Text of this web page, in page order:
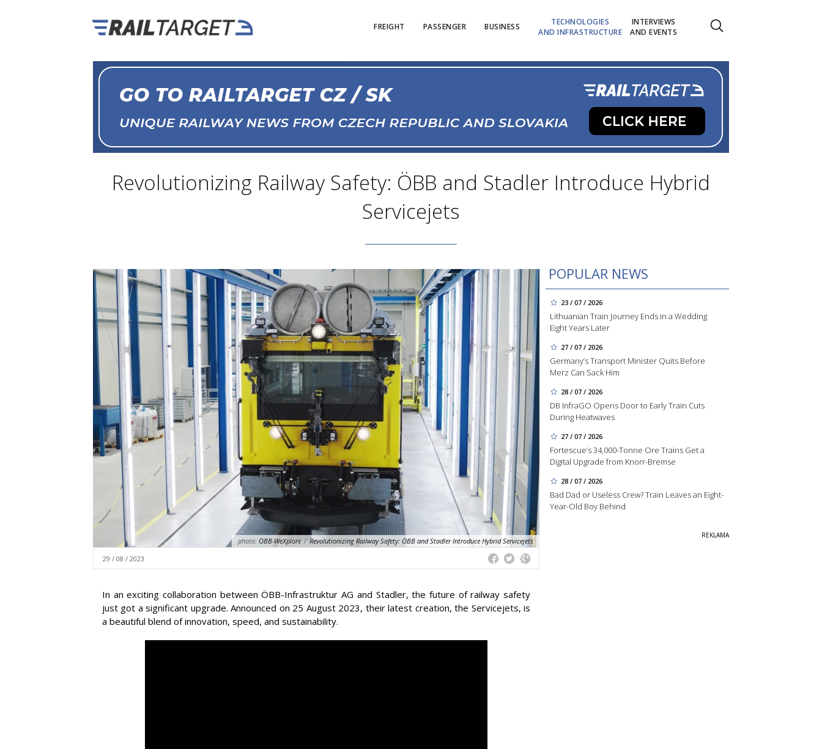
FREIGHT PASSENGER BUSINESS
TECHNOLOGIES
AND INFRASTRUCTURE
INTERVIEWS
AND EVENTS
Revolutionizing Railway Safety: ÖBB and Stadler Introduce Hybrid
Servicejets
POPULAR NEWS
23 / 07 / 2026
Lithuanian Train Journey Ends in a Wedding
Eight Years Later
27 / 07 / 2026
Germany’s Transport Minister Quits Before
Merz Can Sack Him
28 / 07 / 2026
DB InfraGO Opens Door to Early Train Cuts
During Heatwaves
27 / 07 / 2026
Fortescue’s 34,000-Tonne Ore Trains Get a
Digital Upgrade from Knorr-Bremse
28 / 07 / 2026
Bad Dad or Useless Crew? Train Leaves an Eight-
Year-Old Boy Behind
photo: ÖBB-WeXplore / Revolutionizing Railway Safety: ÖBB and Stadler Introduce Hybrid Servicejets
29 / 08 / 2023
In an exciting collaboration between ÖBB-Infrastruktur AG and Stadler, the future of railway safety
just got a significant upgrade. Announced on 25 August 2023, their latest creation, the Servicejets, is
a beautiful blend of innovation, speed, and sustainability.